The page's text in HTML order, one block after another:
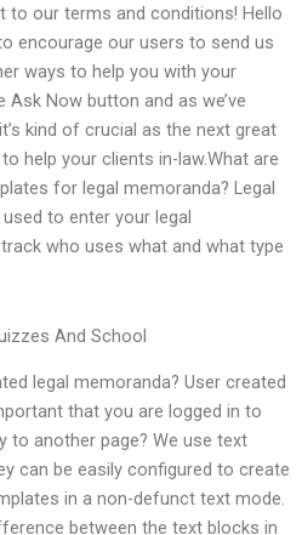
to our terms and conditions! Hello
encourage our users to send us
ways to help you with your
Ask Now button and as we’ve
kind of crucial as the next great
help your clients in-law.What are
for legal memoranda? Legal
to enter your legal
who uses what and what type
And School
legal memoranda? User created
that you are logged in to
to another page? We use text
can be easily configured to create
in a non-defunct text mode.
between the text blocks in